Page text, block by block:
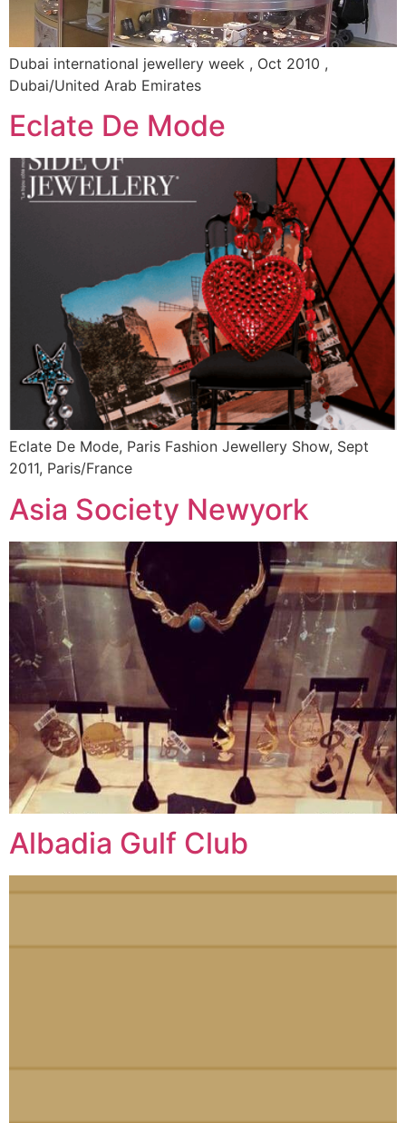
Dubai international jewellery week , Oct 2010 ,
Dubai/United Arab Emirates
Eclate De Mode
Eclate De Mode, Paris Fashion Jewellery Show, Sept
2011, Paris/France
Asia Society Newyork
Albadia Gulf Club